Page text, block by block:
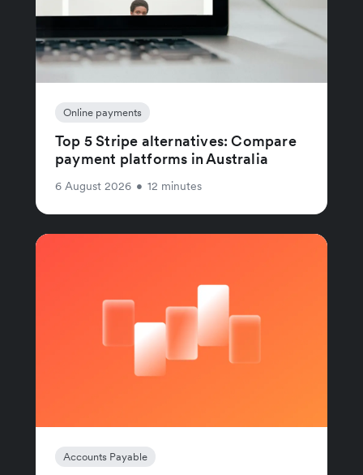
Online payments
Top 5 Stripe alternatives: Compare
payment platforms in Australia
6 August 2026 • 12 minutes
Accounts Payable